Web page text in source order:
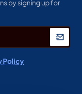
by signing up for
Policy